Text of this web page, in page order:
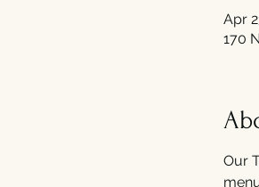
Apr
170
Our